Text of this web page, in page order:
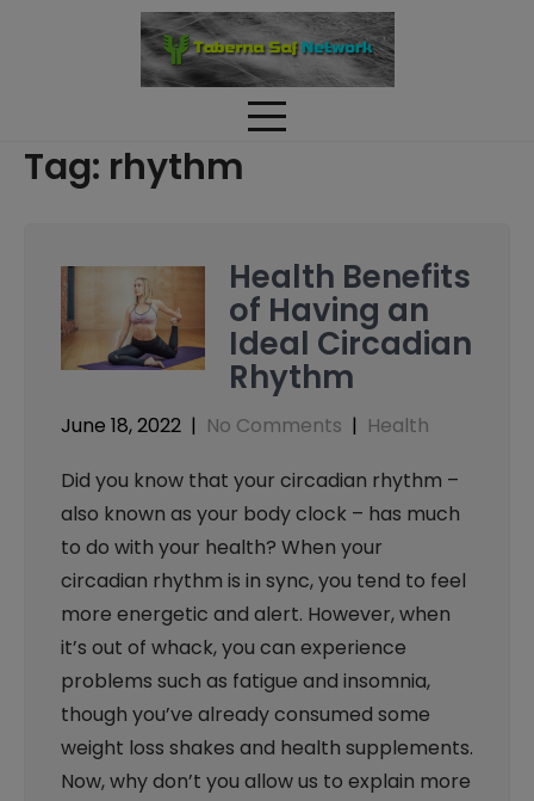
Tag: rhythm
Health Benefits
of Having an
Ideal Circadian
Rhythm
June 18, 2022 | No Comments | Health
Did you know that your circadian rhythm –
also known as your body clock – has much
to do with your health? When your
circadian rhythm is in sync, you tend to feel
more energetic and alert. However, when
it’s out of whack, you can experience
problems such as fatigue and insomnia,
though you’ve already consumed some
weight loss shakes and health supplements.
Now, why don’t you allow us to explain more